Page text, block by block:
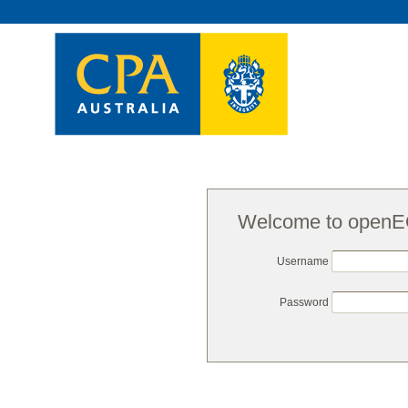
Welcome to
Username
Password